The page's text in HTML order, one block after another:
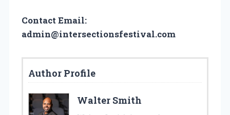
Contact Email:
admin@intersectionsfestival.com
Author Profile
Walter Smith